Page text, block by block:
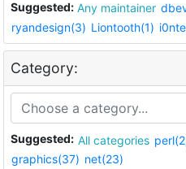
Suggested: Any maintainer
ryandesign(3) Liontooth(1)
Category:
Suggested: All categories
graphics(37) net(23)